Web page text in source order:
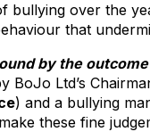
bullying over the
that
by the outcome
Ltd’s
) and a bullying
these fine